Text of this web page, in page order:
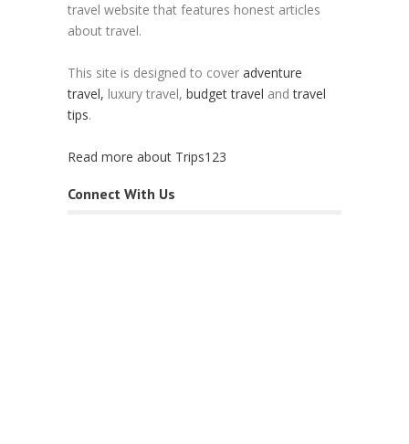
travel website that features honest articles
about travel.
This site is designed to cover adventure
travel, luxury travel, budget travel andtravel
tips.
Read more about Trips123
Connect With Us